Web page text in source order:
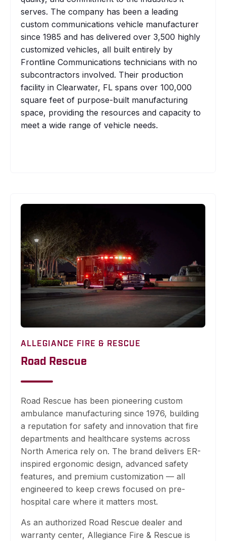
serves. The company has been a leading
custom communications vehicle manufacturer
since 1985 and has delivered over 3,500 highly
customized vehicles, all built entirely by
Frontline Communications technicians with no
subcontractors involved. Their production
facility in Clearwater, FL spans over 100,000
square feet of purpose-built manufacturing
space, providing the resources and capacity to
meet a wide range of vehicle needs.
ALLEGIANCE FIRE & RESCUE
Road Rescue
Road Rescue has been pioneering custom
ambulance manufacturing since 1976, building
a reputation for safety and innovation that fire
departments and healthcare systems across
North America rely on. The brand delivers ER-
inspired ergonomic design, advanced safety
features, and premium customization — all
engineered to keep crews focused on pre-
hospital care where it matters most.
As an authorized Road Rescue dealer and
warranty center, Allegiance Fire & Rescue is